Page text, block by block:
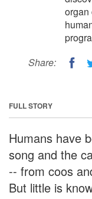
organ
Share:
FULL STORY
Humans have
song and the
-- from coos
But little is